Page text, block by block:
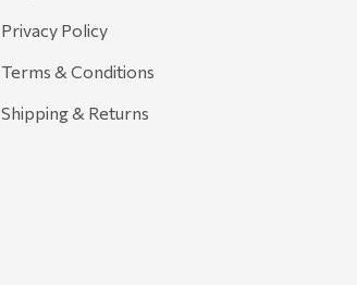
Privacy Policy
Terms & Conditions
Shipping & Returns